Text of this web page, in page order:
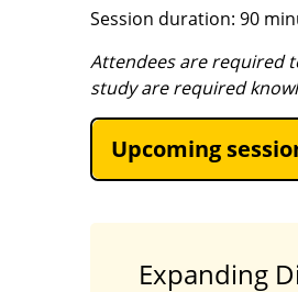
Session duration: 90
Attendees are required
study are required
Upcoming
Expanding